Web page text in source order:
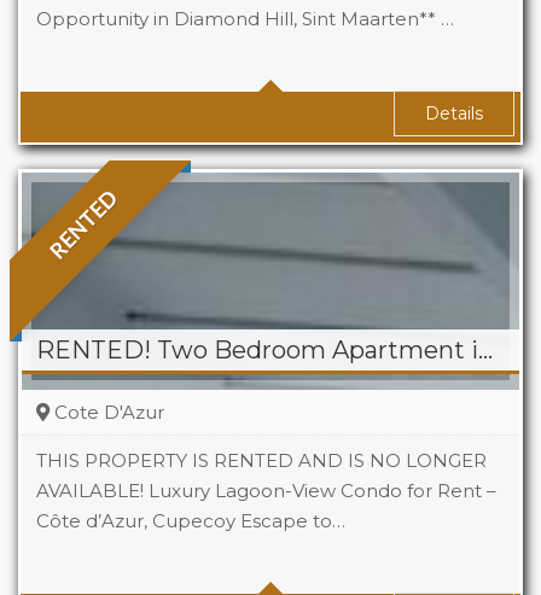
Opportunity in Diamond Hill, Sint Maarten** …
Beds
2
Details
RENTED
RENTED! Two Bedroom Apartment in Cote D’Azur, Cupecoy
Cote D'Azur
THIS PROPERTY IS RENTED AND IS NO LONGER
AVAILABLE! Luxury Lagoon-View Condo for Rent –
Côte d’Azur, Cupecoy Escape to…
Beds